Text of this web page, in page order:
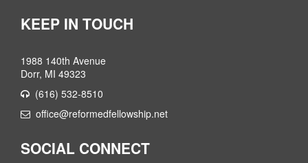
KEEP IN TOUCH
1988 140th Avenue
Dorr, MI 49323
(616) 532-8510
office@reformedfellowship.net
SOCIAL CONNECT